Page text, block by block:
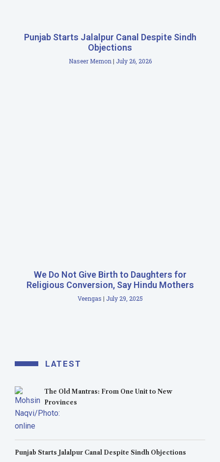
Punjab Starts Jalalpur Canal Despite Sindh
Objections
Naseer Memon July 26, 2026
We Do Not Give Birth to Daughters for
Religious Conversion, Say Hindu Mothers
Veengas July 29, 2025
LATEST
The Old Mantras: From One Unit to New
Provinces
Punjab Starts Jalalpur Canal Despite Sindh Objections